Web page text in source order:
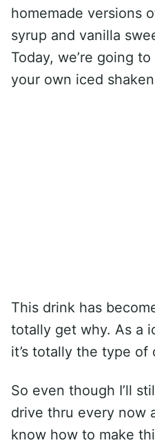
homemade versions
syrup and vanilla
Today, we’re going
your own iced
This drink has
totally get why. As a
it’s totally the type
So even though I’ll
drive thru every now
know how to make